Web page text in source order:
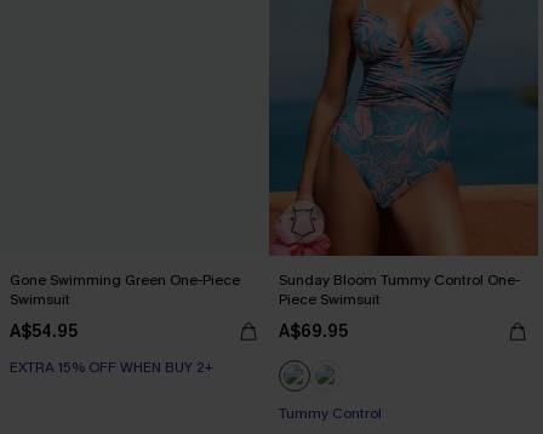
Gone Swimming Green One-Piece
Swimsuit
A$54.95
EXTRA 15% OFF WHEN BUY 2+
Sunday Bloom Tummy Control One-
Piece Swimsuit
A$69.95
EXTRA 15% OFF WHEN BUY 2+
Tummy Control